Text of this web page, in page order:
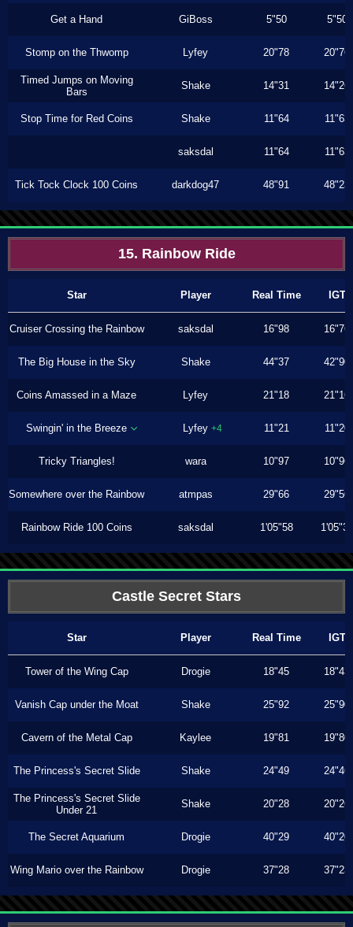
Get a Hand GiBoss 5"50 5"50
Stomp on the Thwomp Lyfey 20"78 20"76
Timed Jumps on Moving
Bars
Shake 14"31 14"26
Stop Time for Red Coins Shake 11"64 11"63
saksdal 11"64 11"63
Tick Tock Clock 100 Coins darkdog47 48"91 48"23
15. Rainbow Ride
Star Player Real Time IGT
Cruiser Crossing the Rainbow saksdal 16"98 16"76
The Big House in the Sky Shake 44"37 42"90
Coins Amassed in a Maze Lyfey 21"18 21"16
Swingin' in the Breeze Lyfey +4 11"21 11"20
Tricky Triangles! wara 10"97 10"96
Somewhere over the Rainbow atmpas 29"66 29"56
Rainbow Ride 100 Coins saksdal 1'05"58 1'05"36
Castle Secret Stars
Star Player Real Time IGT
Tower of the Wing Cap Drogie 18"45 18"43
Vanish Cap under the Moat Shake 25"92 25"90
Cavern of the Metal Cap Kaylee 19"81 19"80
The Princess's Secret Slide Shake 24"49 24"46
The Princess's Secret Slide
Under 21
Shake 20"28 20"26
The Secret Aquarium Drogie 40"29 40"20
Wing Mario over the Rainbow Drogie 37"28 37"23